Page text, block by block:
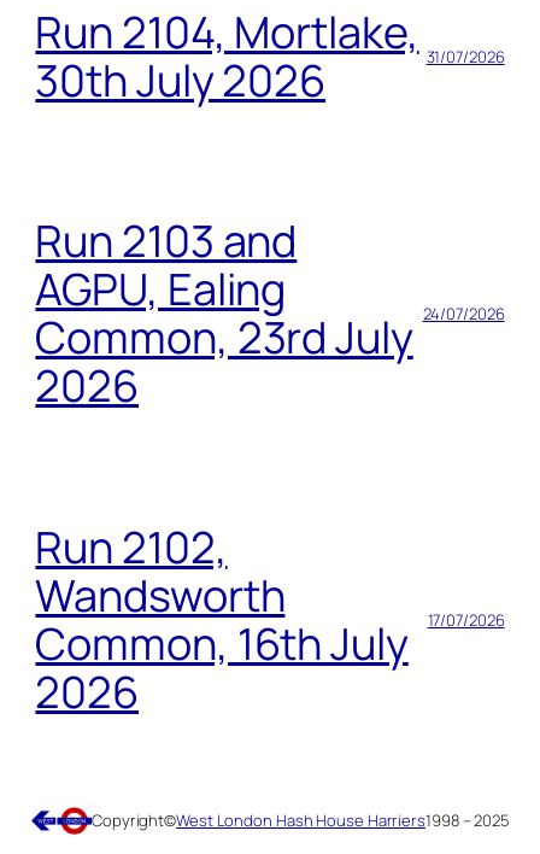
Run 2104, Mortlake,
30th July 2026
31/07/2026
Run 2103 and
AGPU, Ealing
Common, 23rd July
2026
24/07/2026
Run 2102,
Wandsworth
Common, 16th July
2026
17/07/2026
Copyright©West London Hash House Harriers1998 – 2025